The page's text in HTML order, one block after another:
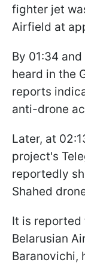
fighter jet
Airfield at
By 01:34
heard in the
reports
anti-drone
Later, at
project's
reportedly
Shahed
It is reported
Belarusian
Baranovichi,